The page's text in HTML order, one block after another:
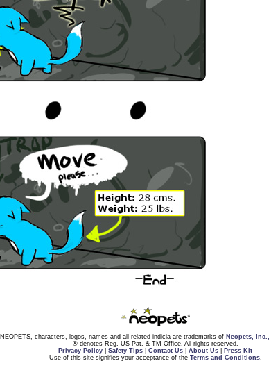
NEOPETS, characters, logos, names and all related indicia are trademarks of Neopets, Inc.,
® denotes Reg. US Pat. & TM Office. All rights reserved.
Privacy Policy
Safety Tips Contact Us About Us
Press Kit
Use of this site signifies your acceptance of the Terms and Conditions.